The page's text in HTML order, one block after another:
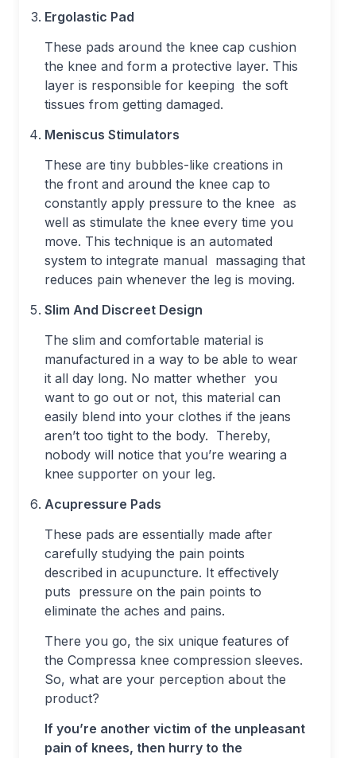
Ergolastic Pad
These pads around the knee cap cushion
the knee and form a protective layer. This
layer is responsible for keeping the soft
tissues from getting damaged.
Meniscus Stimulators
These are tiny bubbles-like creations in
the front and around the knee cap to
constantly apply pressure to the knee as
well as stimulate the knee every time you
move. This technique is an automated
system to integrate manual massaging that
reduces pain whenever the leg is moving.
Slim And Discreet Design
The slim and comfortable material is
manufactured in a way to be able to wear
it all day long. No matter whether you
want to go out or not, this material can
easily blend into your clothes if the jeans
aren’t too tight to the body. Thereby,
nobody will notice that you’re wearing a
knee supporter on your leg.
Acupressure Pads
These pads are essentially made after
carefully studying the pain points
described in acupuncture. It effectively
puts pressure on the pain points to
eliminate the aches and pains.
There you go, the six unique features of
the Compressa knee compression sleeves.
So, what are your perception about the
product?
If you’re another victim of the unpleasant
pain of knees, then hurry to the